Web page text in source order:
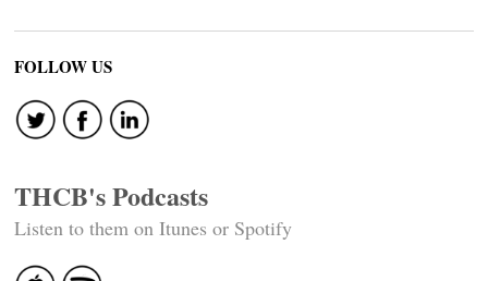
FOLLOW US
THCB's Podcasts
Listen to them on Itunes or Spotify